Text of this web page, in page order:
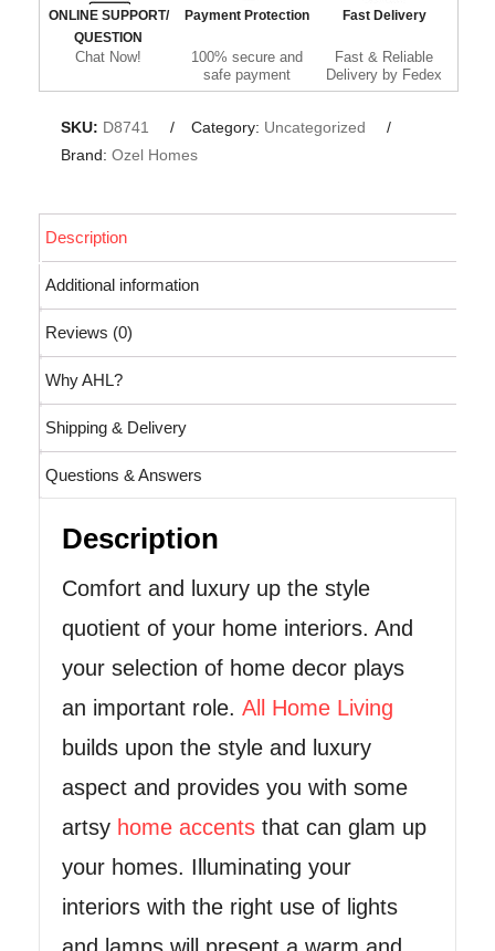
ONLINE SUPPORT/
QUESTION
Chat Now!
Payment Protection
100% secure and
safe payment
Fast Delivery
Fast & Reliable
Delivery by Fedex
SKU: D8741 Category: Uncategorized
Brand: Ozel Homes
Description
Additional information
Reviews (0)
Why AHL?
Shipping & Delivery
Questions & Answers
Description
Comfort and luxury up the style
quotient of your home interiors. And
your selection of home decor plays
an important role. All Home Living
builds upon the style and luxury
aspect and provides you with some
artsy home accents that can glam up
your homes. Illuminating your
interiors with the right use of lights